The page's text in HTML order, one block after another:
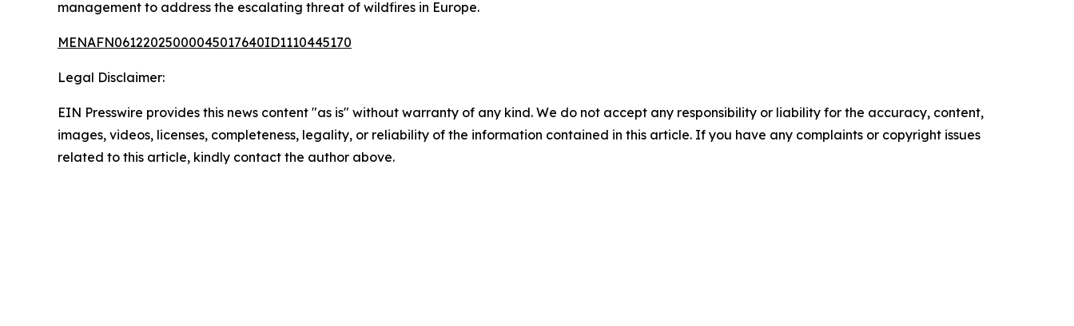
management to address the escalating threat of wildfires in Europe.
MENAFN06122025000045017640ID1110445170
Legal Disclaimer:
EIN Presswire provides this news content "as is" without warranty of any kind. We do not accept any responsibility or liability for the accuracy, content,
images, videos, licenses, completeness, legality, or reliability of the information contained in this article. If you have any complaints or copyright issues
related to this article, kindly contact the author above.